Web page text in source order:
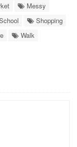
Messy
Shopping
Walk